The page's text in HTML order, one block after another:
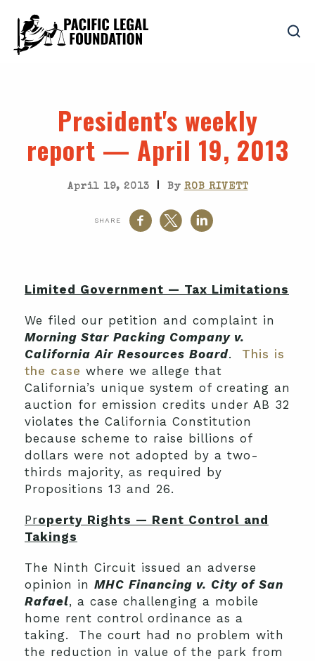
President's weekly
report — April 19, 2013
April 19, 2013 | By ROB RIVETT
SHARE
Limited Government — Tax Limitations
We filed our petition and complaint in
Morning Star Packing Company v.
California Air Resources Board. This is
the case where we allege that
California’s unique system of creating an
auction for emission credits under AB 32
violates the California Constitution
because scheme to raise billions of
dollars were not adopted by a two-
thirds majority, as required by
Propositions 13 and 26.
Property Rights — Rent Control and
Takings
The Ninth Circuit issued an adverse
opinion in MHC Financing v. City of San
Rafael, a case challenging a mobile
home rent control ordinance as a
taking. The court had no problem with
the reduction in value of the park from